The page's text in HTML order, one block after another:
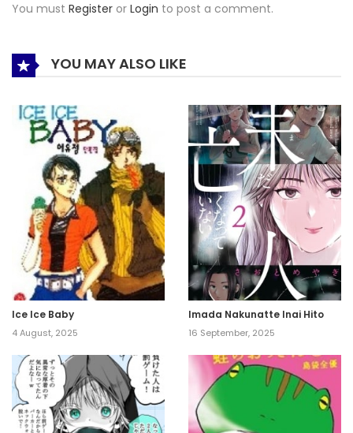
You must Register or Login to post a comment.
YOU MAY ALSO LIKE
Ice Ice Baby
4 August, 2025
Imada Nakunatte Inai Hito
16 September, 2025